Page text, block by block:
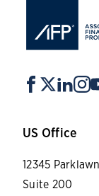
US Office
12345
Suite 200